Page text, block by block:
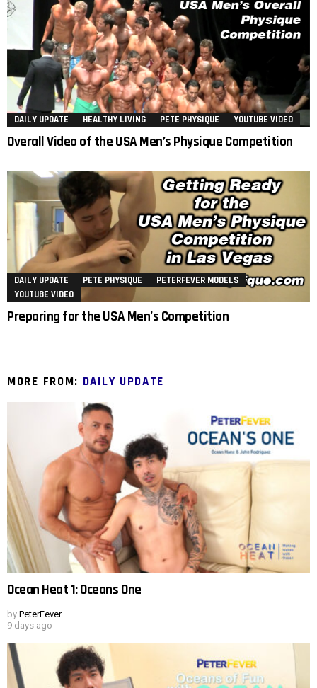
DAILY UPDATE HEALTHY LIVING PETE PHYSIQUE YOUTUBE VIDEO
Overall Video of the USA Men’s Physique Competition
DAILY UPDATE PETE PHYSIQUE
PETERFEVER MODELS
YOUTUBE VIDEO
Preparing for the USA Men’s Competition
MORE FROM: DAILY UPDATE
Ocean Heat 1: Oceans One
by PeterFever
9 days ago